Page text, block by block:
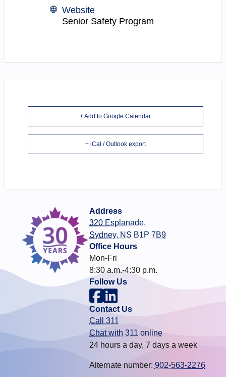
Website
Senior Safety Program
+ Add to Google Calendar
+ iCal / Outlook export
Address
320 Esplanade,
Sydney, NS B1P 7B9
Office Hours
Mon-Fri
8:30 a.m.-4:30 p.m.
Follow Us
Contact Us
Call 311
Chat with 311 online
24 hours a day, 7 days a week
Alternate number: 902-563-2276